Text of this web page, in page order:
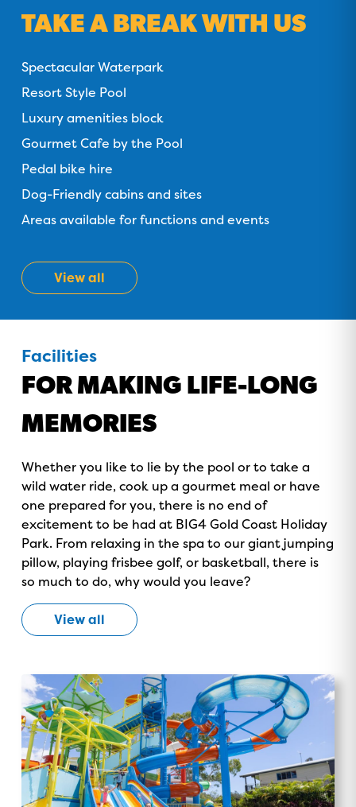
TAKE A BREAK WITH US
Spectacular Waterpark
Resort Style Pool
Luxury amenities block
Gourmet Cafe by the Pool
Pedal bike hire
Dog-Friendly cabins and sites
Areas available for functions and events
View all
Facilities
FOR MAKING LIFE-LONG
MEMORIES
Whether you like to lie by the pool or to take a
wild water ride, cook up a gourmet meal or have
one prepared for you, there is no end of
excitement to be had at BIG4 Gold Coast Holiday
Park. From relaxing in the spa to our giant jumping
pillow, playing frisbee golf, or basketball, there is
so much to do, why would you leave?
View all
GOLD COAST
GETAWAY SALE